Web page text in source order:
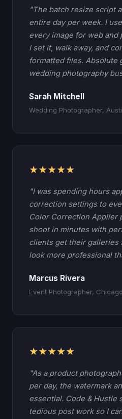
"The batch resize script
entire day per week. I
every image for web and
I set it, walk away, and
formatted files. Absolute
wedding photography
Sarah Mitchell
Wedding Photographer,
★★★★★
"I was spending hours
correction settings to
Color Correction Applier
shoot in minutes with
clients get their galleries
look more professional
Marcus Rivera
Event Photographer, Chicago
★★★★★
"As a product
per day, the watermark
essential. Code & Hustle
tedious post work so I